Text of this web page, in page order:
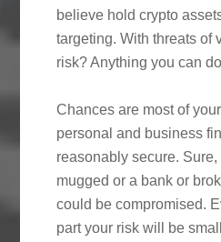
believe hold crypto
targeting. With threats of
risk? Anything you can
Chances are most of
personal and business
reasonably secure.
mugged or a bank or
could be compromised.
part your risk will be